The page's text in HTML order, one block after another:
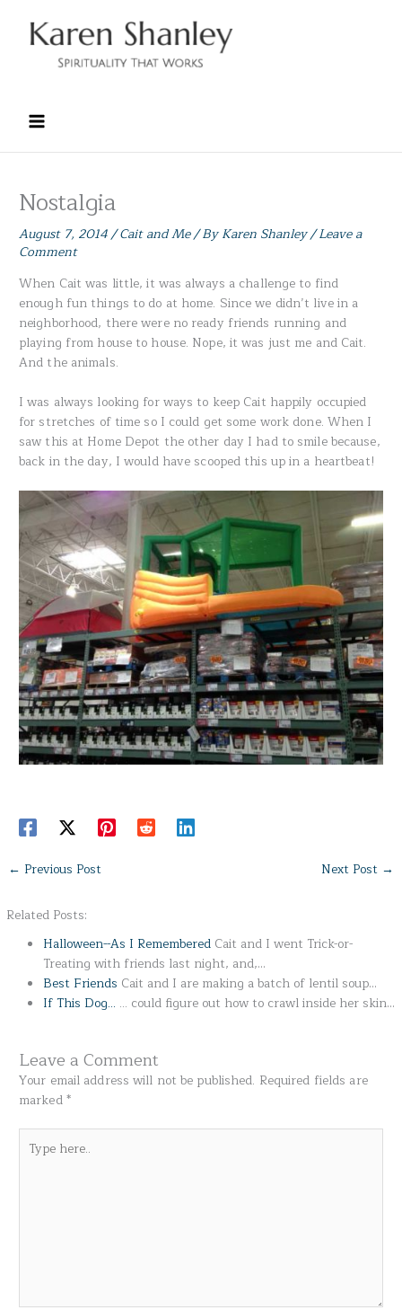
content
Nostalgia
August 7, 2014/Cait and Me/ ByKaren Shanley/Leave a
Comment
When Cait was little, it was always a challenge to find
enough fun things to do at home. Since we didn’t live in a
neighborhood, there were no ready friends running and
playing from house to house. Nope, it was just me and Cait.
And the animals.
I was always looking for ways to keep Cait happily occupied
for stretches of time so I could get some work done. When I
saw this at Home Depot the other day I had to smile because,
back in the day, I would have scooped this up in a heartbeat!
← Previous Post Next Post →
Related Posts:
Halloween--As I Remembered Cait and I went Trick-or-
Treating with friends last night, and,…
Best Friends Cait and I are making a batch of lentil soup…
If This Dog... ... could figure out how to crawl inside her skin…
Leave a Comment
Your email address will not be published. Required fields are
marked*
here..